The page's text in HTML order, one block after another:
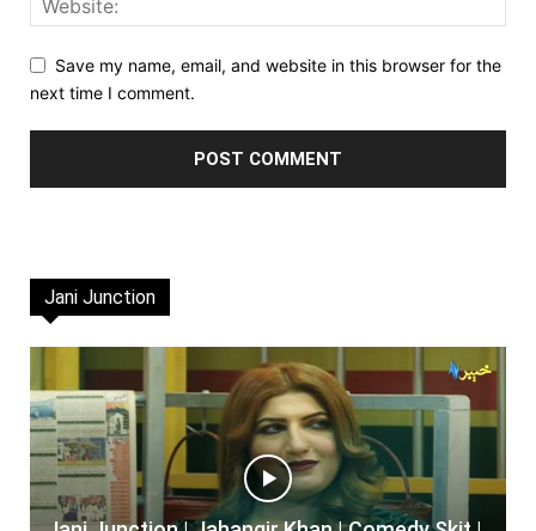
Save my name, email, and website in this browser for the
next time I comment.
Jani Junction